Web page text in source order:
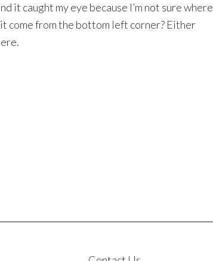
it caught my eye because I’m not sure where
come from the bottom left corner? Either